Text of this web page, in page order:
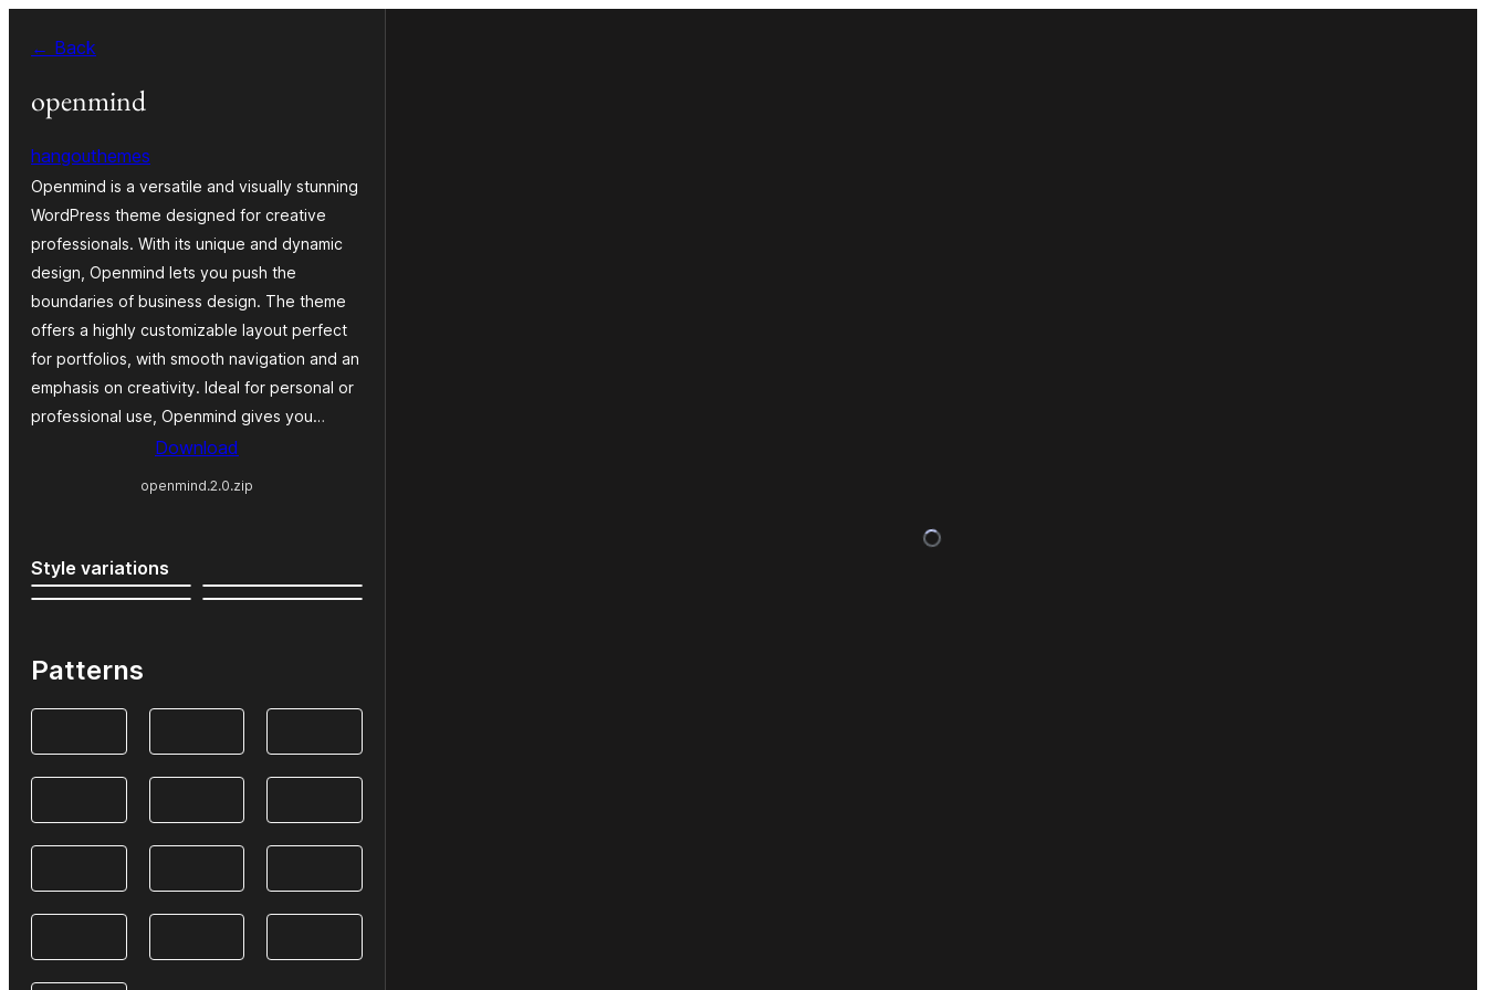
← Back
openmind
hangouthemes
Openmind is a versatile and visually stunning
WordPress theme designed for creative
professionals. With its unique and dynamic
design, Openmind lets you push the
boundaries of business design. The theme
offers a highly customizable layout perfect
for portfolios, with smooth navigation and an
emphasis on creativity. Ideal for personal or
professional use, Openmind gives you…
Download
openmind.2.0.zip
Style variations
Patterns